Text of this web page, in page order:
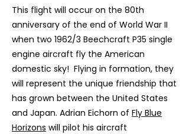
This flight will occur on the 80th
anniversary of the end of World War II
when two 1962/3 Beechcraft P35 single
engine aircraft fly the American
domestic sky! Flying in formation, they
will represent the unique friendship that
has grown between the United States
and Japan. Adrian Eichorn of Fly Blue
Horizons will pilot his aircraft